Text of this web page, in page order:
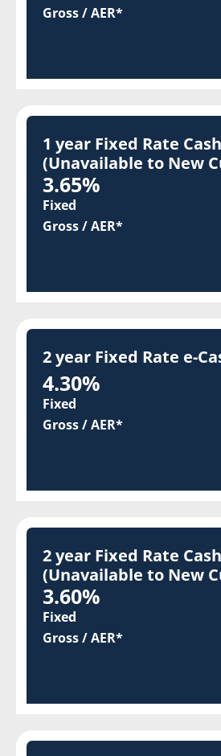
Gross / AER*
1 year Fixed Rate
(Unavailable to New
3.65%
Fixed
Gross / AER*
2 year Fixed Rate e-
4.30%
Fixed
Gross / AER*
2 year Fixed Rate
(Unavailable to New
3.60%
Fixed
Gross / AER*